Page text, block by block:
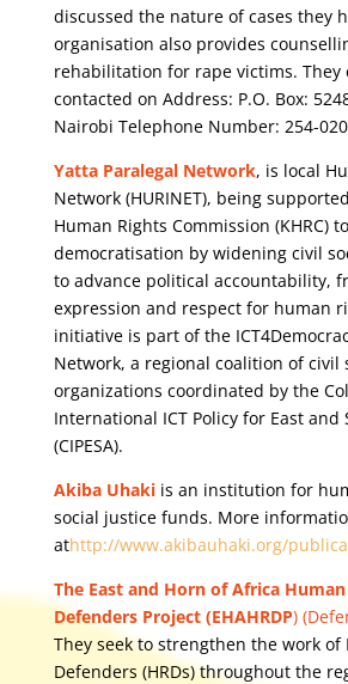
discussed the nature of cases they
organisation also provides
rehabilitation for rape victims. They
contacted on Address: P.O. Box:
Nairobi Telephone Number: 254-
Yatta Paralegal Network, is local
Network (HURINET), being
Human Rights Commission (KHRC)
democratisation by widening civil
to advance political accountability,
expression and respect for human
initiative is part of the
Network, a regional coalition of civil
organizations coordinated by the
International ICT Policy for East and
(CIPESA).
Akiba Uhakiis an institution for
social justice funds. More
athttp://www.akibauhaki.org/
The East and Horn of Africa
Defenders Project (EHAHRDP)
They seek to strengthen the work of
Defenders (HRDs) throughout the